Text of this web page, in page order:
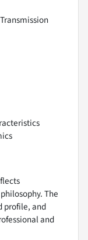
The
profile, and
and